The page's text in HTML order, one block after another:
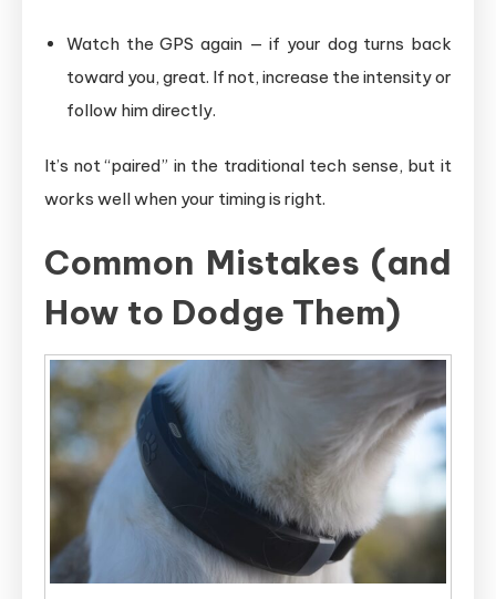
Watch the GPS again — if your dog turns back
toward you, great. If not, increase the intensity or
follow him directly.
It’s not “paired” in the traditional tech sense, but it
works well when your timing is right.
Common Mistakes (and
How to Dodge Them)